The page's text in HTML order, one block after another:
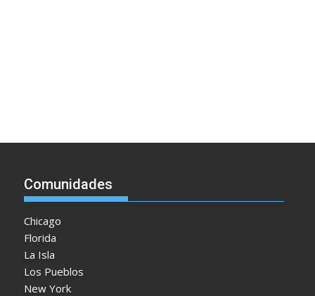
Comunidades
Chicago
Florida
La Isla
Los Pueblos
New York